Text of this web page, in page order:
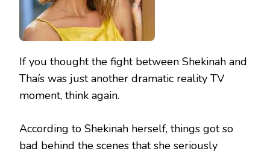
If you thought the fight between Shekinah and
Thaís was just another dramatic reality TV
moment, think again.
According to Shekinah herself, things got so
bad behind the scenes that she seriously